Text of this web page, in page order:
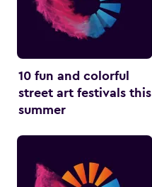
10 fun and colorful
street art festivals this
summer